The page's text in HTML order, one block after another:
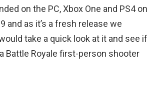
on the PC, Xbox One and PS4 on
and as it’s a fresh release we
take a quick look at it and see if
Battle Royale first-person shooter